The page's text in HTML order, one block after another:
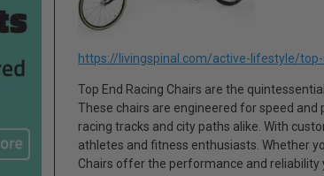
https://livingspinal.com/active-lifestyle/
Top End Racing Chairs are the
These chairs are engineered for speed
racing tracks and city paths alike. With
athletes and fitness enthusiasts. Whether
Chairs offer the performance and reliability